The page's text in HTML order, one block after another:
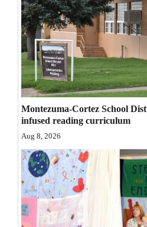
Community
Calendar
Comics
Puzzles
4CornersJobs
Real
Estate
Classifieds
Public
Notices
Montezuma-Cortez School
infused reading curriculum
Aug 8, 2026